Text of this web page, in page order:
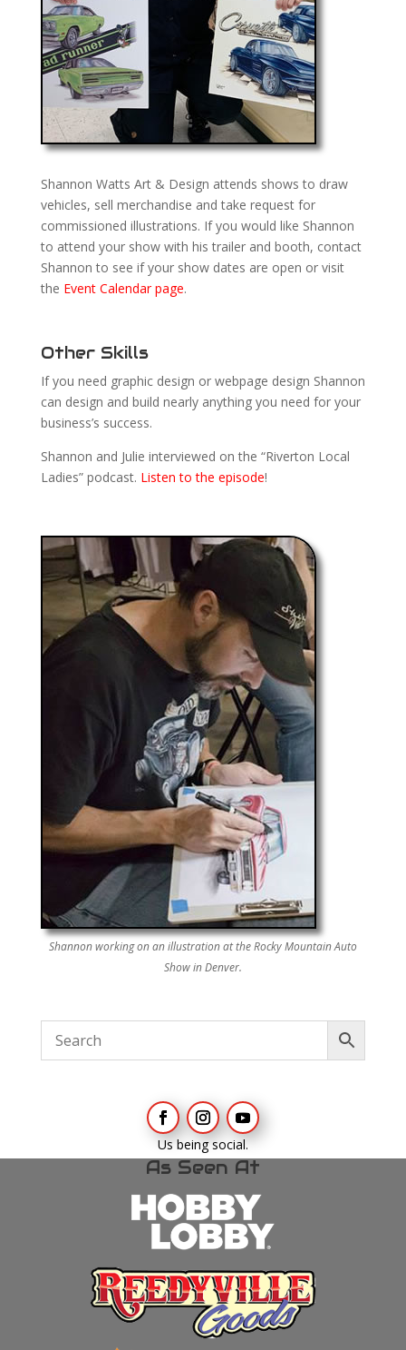
Shannon Watts Art & Design attends shows to draw
vehicles, sell merchandise and take request for
commissioned illustrations. If you would like Shannon
to attend your show with his trailer and booth, contact
Shannon to see if your show dates are open or visit
the Event Calendar page.
Other Skills
If you need graphic design or webpage design Shannon
can design and build nearly anything you need for your
business’s success.
Shannon and Julie interviewed on the “Riverton Local
Ladies” podcast. Listen to the episode!
Shannon working on an illustration at the Rocky Mountain Auto
Show in Denver.
Us being social.
As Seen At